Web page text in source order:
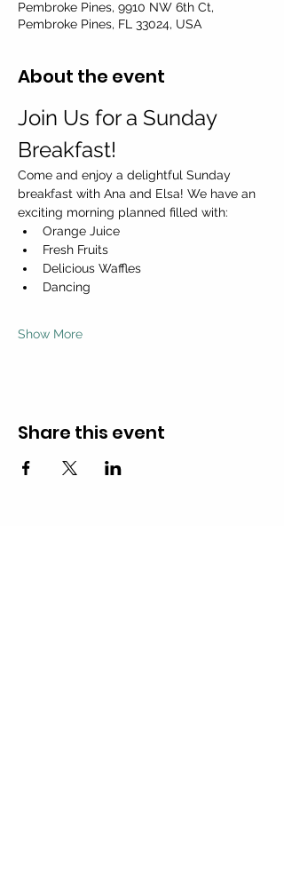
Pembroke Pines, 9910 NW 6th Ct,
Pembroke Pines, FL 33024, USA
About the event
Join Us for a Sunday
Breakfast!
Come and enjoy a delightful Sunday
breakfast with Ana and Elsa! We have an
exciting morning planned filled with:
Orange Juice
Fresh Fruits
Delicious Waffles
Dancing
Show More
Share this event